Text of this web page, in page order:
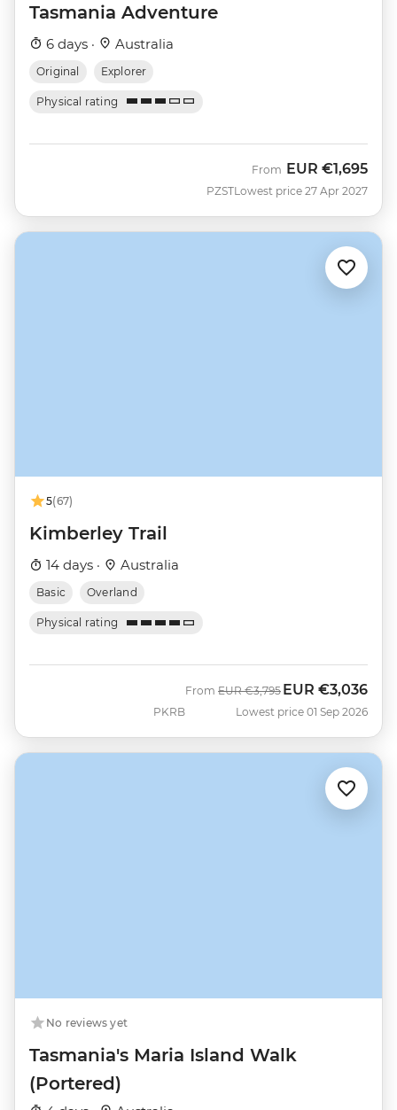
Tasmania Adventure
6 days · Australia
Original Explorer
Physical rating
PZST
From EUR €1,695
Lowest price 27 Apr 2027
5(67)
Kimberley Trail
14 days · Australia
Basic Overland
Physical rating
PKRB
From Was
EUR €3,795 Now
EUR €3,036
Lowest price 01 Sep 2026
No reviews yet
Tasmania's Maria Island Walk
(Portered)